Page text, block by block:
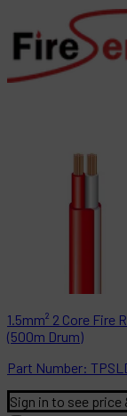
1.5mm² 2 Core Fire
(500m Drum)
Part Number:
Sign in to see price